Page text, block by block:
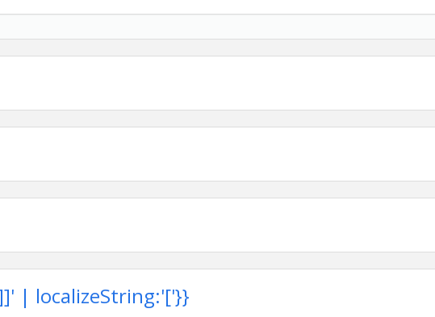
sponsorship as part of their partnership
| localizeString:'['}}